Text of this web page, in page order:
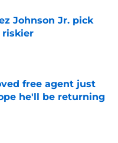
Johnson Jr. pick
riskier
free agent just
he'll be returning
Date